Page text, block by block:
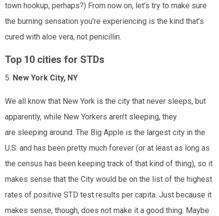
town hookup, perhaps?) From now on, let’s try to make sure
the burning sensation you’re experiencing is the kind that’s
cured with aloe vera, not penicillin.
Top 10 cities for STDs
5. New York City, NY
We all know that New York is the city that never sleeps, but
apparently, while New Yorkers aren’t sleeping, they
are sleeping around. The Big Apple is the largest city in the
U.S. and has been pretty much forever (or at least as long as
the census has been keeping track of that kind of thing), so it
makes sense that the City would be on the list of the highest
rates of positive STD test results per capita. Just because it
makes sense, though, does not make it a good thing. Maybe